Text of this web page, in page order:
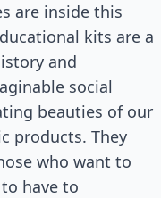
are inside this
kits are a
and
social
beauties of our
products. They
who want to
have to